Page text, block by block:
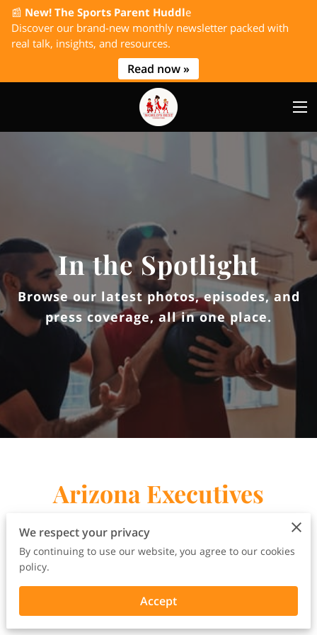
📰 New! The Sports Parent Huddle
Discover our brand-new monthly newsletter packed with
real talk, insights, and resources.
Read now »
In the Spotlight
Browse our latest photos, episodes, and
press coverage, all in one place.
Arizona Executives
Rally Press Release
We respect your privacy
By continuing to use our website, you agree to our cookies
policy.
Accept